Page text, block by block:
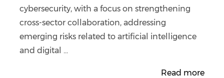
cybersecurity, with a focus on strengthening
cross-sector collaboration, addressing
emerging risks related to artificial intelligence
and digital ...
Read more